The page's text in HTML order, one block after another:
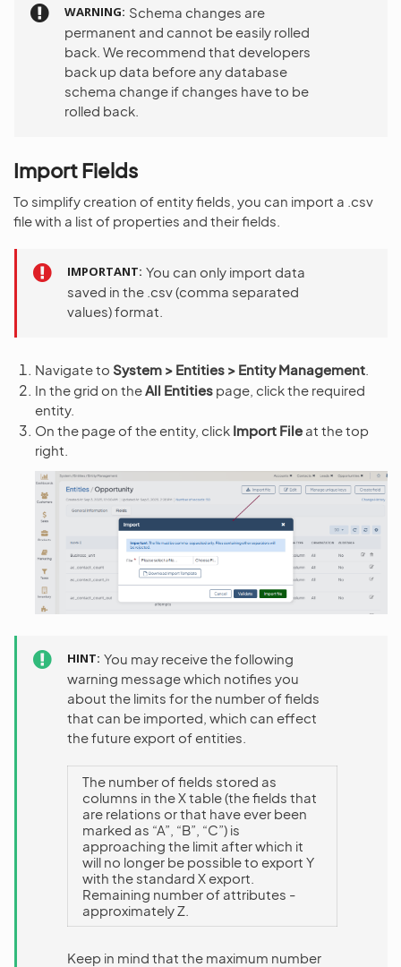
WARNING Schema changes are
permanent and cannot be easily rolled
back. We recommend that developers
back up data before any database
schema change if changes have to be
rolled back.
Import Fields
To simplify creation of entity fields, you can import a .csv
file with a list of properties and their fields.
IMPORTANT You can only import data
saved in the .csv (comma separated
values) format.
Navigate to System > Entities > Entity Management
In the grid on theAll Entities page, click the required
entity.
On the page of the entity, click Import File at the top
right.
HINT You may receive the following
warning message which notifies you
about the limits for the number of fields
that can be imported, which can effect
the future export of entities.
The number of fields stored as
columns in the X table (the fields that
are relations or that have ever been
marked as “A”, “B”, “C”) is
approaching the limit after which it
will no longer be possible to export Y
with the standard X export.
Remaining number of attributes -
approximately Z.
Keep in mind that the maximum number